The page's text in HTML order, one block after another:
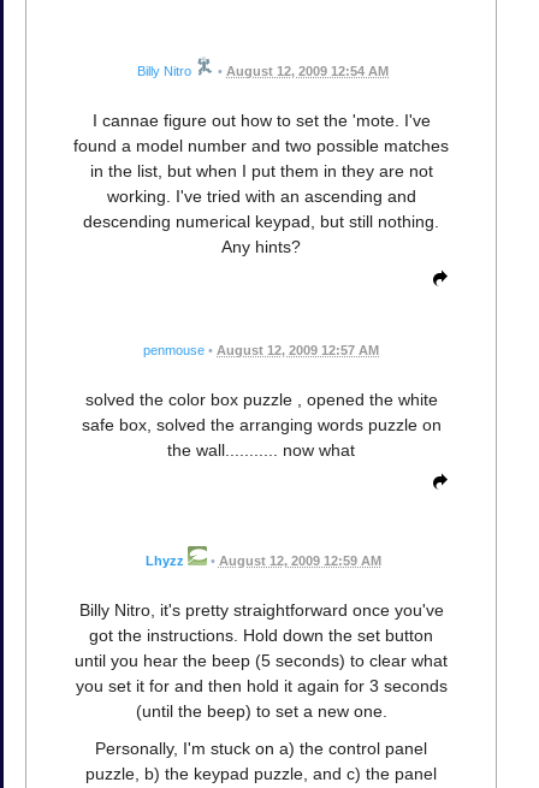
Billy Nitro • August 12, 2009 12:54 AM
I cannae figure out how to set the 'mote. I've
found a model number and two possible matches
in the list, but when I put them in they are not
working. I've tried with an ascending and
descending numerical keypad, but still nothing.
Any hints?
penmouse • August 12, 2009 12:57 AM
solved the color box puzzle , opened the white
safe box, solved the arranging words puzzle on
the wall........... now what
Lhyzz • August 12, 2009 12:59 AM
Billy Nitro, it's pretty straightforward once you've
got the instructions. Hold down the set button
until you hear the beep (5 seconds) to clear what
you set it for and then hold it again for 3 seconds
(until the beep) to set a new one.
Personally, I'm stuck on a) the control panel
puzzle, b) the keypad puzzle, and c) the panel